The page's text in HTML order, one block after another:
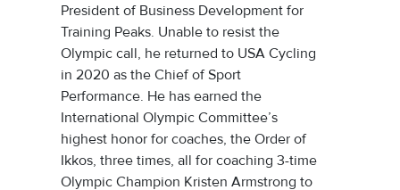
President of Business Development for
Training Peaks. Unable to resist the
Olympic call, he returned to USA Cycling
in 2020 as the Chief of Sport
Performance. He has earned the
International Olympic Committee’s
highest honor for coaches, the Order of
Ikkos, three times, all for coaching 3-time
Olympic Champion Kristen Armstrong to